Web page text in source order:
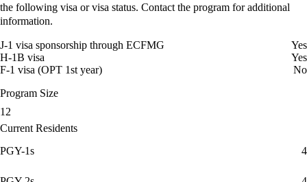
the following visa or visa status. Contact the program for additional
information.
J-1 visa sponsorship through ECFMG
Yes
H-1B visa
Yes
F-1 visa (OPT 1st year)
No
Program Size
12
Current Residents
PGY-1s
4